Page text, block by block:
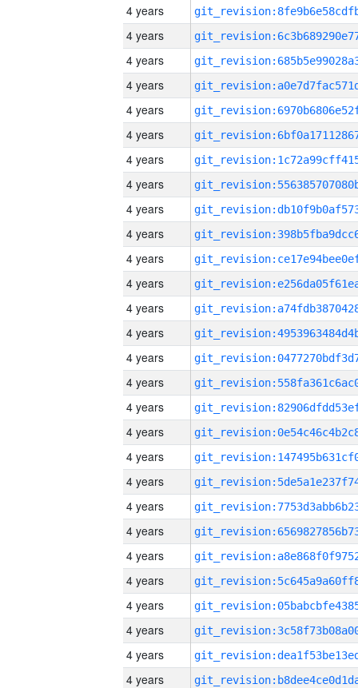
4 years
4 years
4 years
4 years
4 years
4 years
4 years
4 years
4 years
4 years
4 years
4 years
4 years
4 years
4 years
4 years
4 years
4 years
4 years
4 years
4 years
4 years
4 years
4 years
4 years
4 years
4 years
4 years